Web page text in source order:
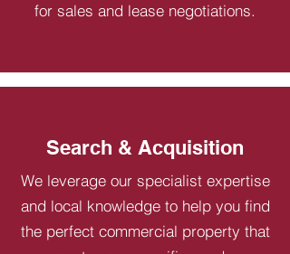
for sales and lease negotiations.
Search & Acquisition
We leverage our specialist expertise
and local knowledge to help you find
the perfect commercial property that